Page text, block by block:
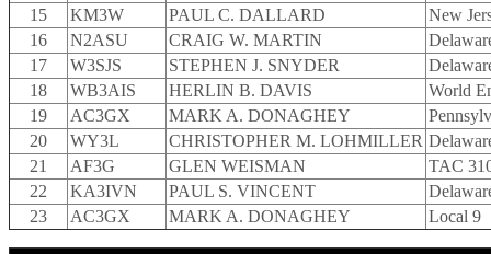
15
KM3W PAUL C. DALLARD
New
16
N2ASU CRAIG W. MARTIN
17
W3SJS STEPHEN J. SNYDER
18
WB3AIS HERLIN B. DAVIS
World
19
AC3GX MARK A. DONAGHEY
20
WY3L CHRISTOPHER M. LOHMILLER
21
AF3G GLEN WEISMAN
TAC
22
KA3IVN PAUL S. VINCENT
23
AC3GX MARK A. DONAGHEY Local 9